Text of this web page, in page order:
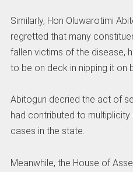
Similarly, Hon Oluwarotimi
regretted that many
fallen victims of the disease,
to be on deck in nipping it on
Abitogun decried the act of
had contributed to
cases in the state.
Meanwhile, the House of